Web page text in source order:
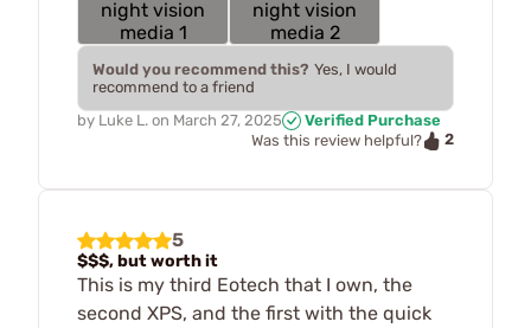
Would you recommend this? Yes, I would
recommend to a friend
by Luke L. on March 27, 2025
Verified Purchase
Was this review helpful?
2
5
$$$, but worth it
This is my third Eotech that I own, the
second XPS, and the first with the quick